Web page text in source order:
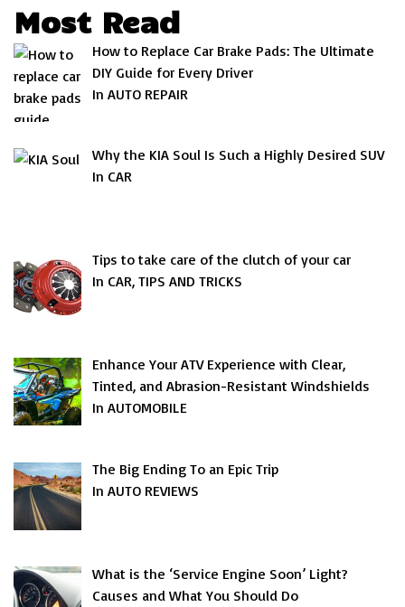
Most Read
How to Replace Car Brake Pads: The Ultimate
DIY Guide for Every Driver
In AUTO REPAIR
Why the KIA Soul Is Such a Highly Desired SUV
In CAR
Tips to take care of the clutch of your car
In CAR, TIPS AND TRICKS
Enhance Your ATV Experience with Clear,
Tinted, and Abrasion-Resistant Windshields
In AUTOMOBILE
The Big Ending To an Epic Trip
In AUTO REVIEWS
What is the ‘Service Engine Soon’ Light?
Causes and What You Should Do